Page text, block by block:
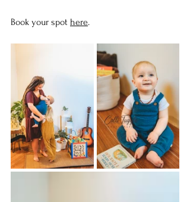
Book your spot here.